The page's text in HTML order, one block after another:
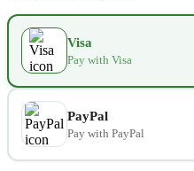
Extra towel
Extra bed cover
Extra slipper
Visa
Pay with Visa
PayPal
Pay with PayPal